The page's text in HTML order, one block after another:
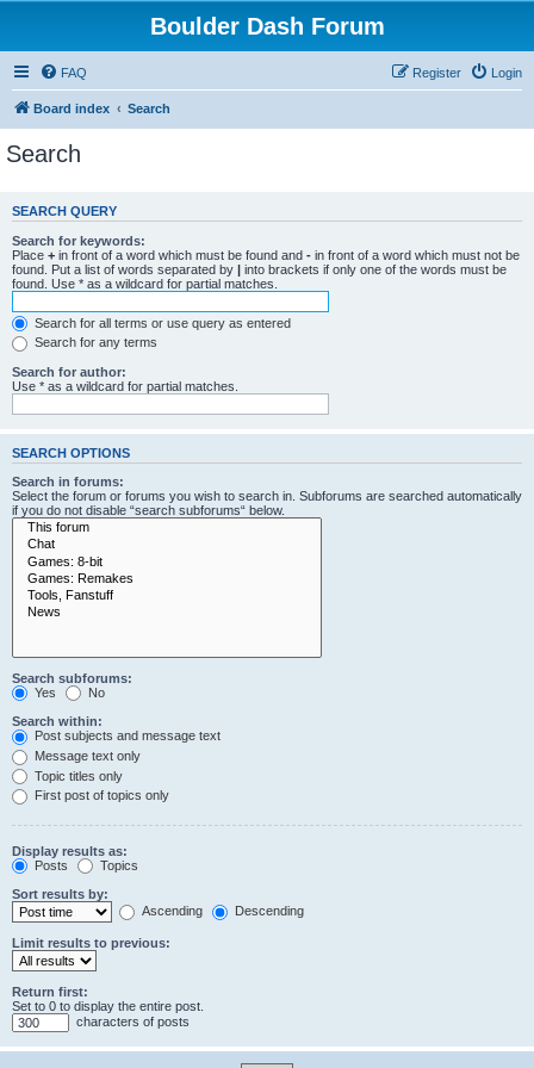
Boulder Dash Forum
FAQ Login
Register
Board index Search
Search
SEARCH QUERY
Search for keywords:
Place + in front of a word which must be found and - in front of a word which must not be
found. Put a list of words separated by | into brackets if only one of the words must be
found. Use * as a wildcard for partial matches.
Search for all terms or use query as entered
Search for any terms
Search for author:
Use * as a wildcard for partial matches.
SEARCH OPTIONS
Search in forums:
Select the forum or forums you wish to search in. Subforums are searched automatically
if you do not disable “search subforums“ below.
Search subforums:
Yes
No
Search within:
Post subjects and message text
Message text only
Topic titles only
First post of topics only
Display results as:
Posts
Topics
Sort results by:
Ascending
Descending
Limit results to previous:
Return first:
Set to 0 to display the entire post.
characters of posts